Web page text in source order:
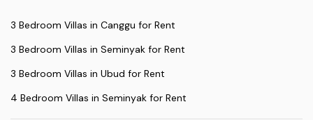
3 Bedroom Villas in Canggu for Rent
3 Bedroom Villas in Seminyak for Rent
3 Bedroom Villas in Ubud for Rent
4 Bedroom Villas in Seminyak for Rent